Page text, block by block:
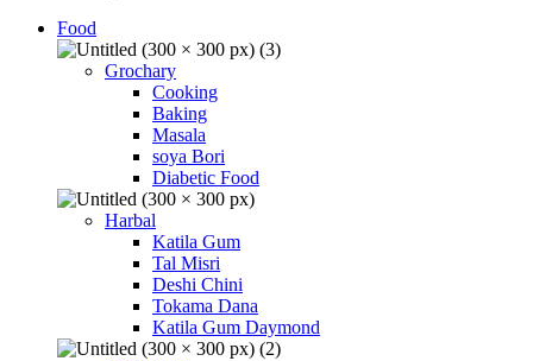
Food
Grochary
Cooking
Baking
Masala
soya Bori
Diabetic Food
Harbal
Katila Gum
Tal Misri
Deshi Chini
Tokama Dana
Katila Gum Daymond